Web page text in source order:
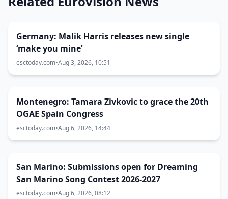
Germany: Malik Harris releases new single
‘make you mine’
esctoday.com•Aug 3, 2026, 10:51
Montenegro: Tamara Zivkovic to grace the 20th
OGAE Spain Congress
esctoday.com•Aug 6, 2026, 14:44
San Marino: Submissions open for Dreaming
San Marino Song Contest 2026-2027
esctoday.com•Aug 6, 2026, 08:12